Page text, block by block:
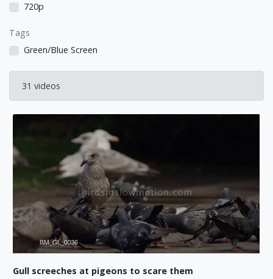
720p
Tags
Green/Blue Screen
31 videos
Gull screeches at pigeons to scare them